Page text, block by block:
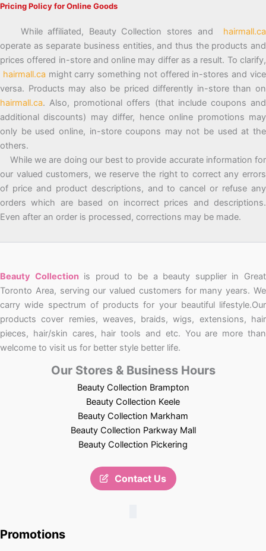
Pricing Policy for Online Goods
While affiliated, Beauty Collection stores and hairmall.ca
operate as separate business entities, and thus the products and
prices offered in-store and online may differ as a result. To clarify,
hairmall.ca might carry something not offered in-stores and vice
versa. Products may also be priced differently in-store than on
hairmall.ca. Also, promotional offers (that include coupons and
additional discounts) may differ, hence online promotions may
only be used online, in-store coupons may not be used at the
others.
While we are doing our best to provide accurate information for
our valued customers, we reserve the right to correct any errors
of price and product descriptions, and to cancel or refuse any
orders which are based on incorrect prices and descriptions.
Even after an order is processed, corrections may be made.
Beauty Collectionis proud to be a beauty supplier in Great
Toronto Area, serving our valued customers for many years. We
carry wide spectrum of products for your beautiful lifestyle.Our
products cover remies, weaves, braids, wigs, extensions, hair
pieces, hair/skin cares, hair tools and etc. You are more than
welcome to visit us for better style better life.
Our Stores & Business Hours
Beauty Collection Brampton
Beauty Collection Keele
Beauty Collection Markham
Beauty Collection Parkway Mall
Beauty Collection Pickering
Contact Us
Promotions